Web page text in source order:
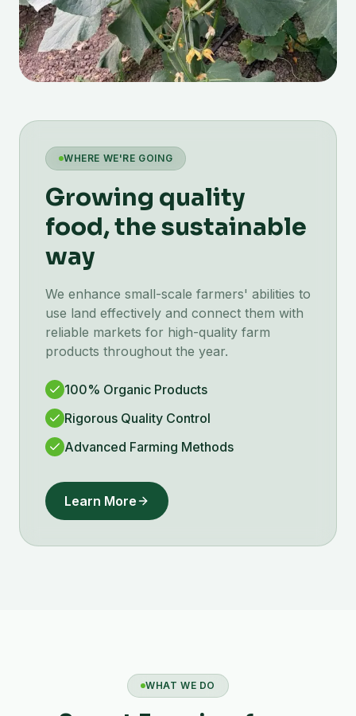
WHERE WE'RE GOING
Growing quality
food, the sustainable
way
We enhance small-scale farmers' abilities to
use land effectively and connect them with
reliable markets for high-quality farm
products throughout the year.
100% Organic Products
Rigorous Quality Control
Advanced Farming Methods
Learn More
WHAT WE DO